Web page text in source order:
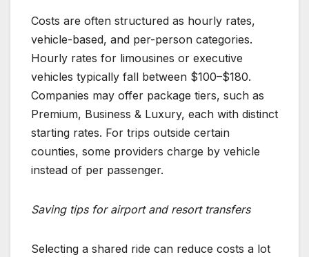
Costs are often structured as hourly rates,
vehicle-based, and per-person categories.
Hourly rates for limousines or executive
vehicles typically fall between $100–$180.
Companies may offer package tiers, such as
Premium, Business & Luxury, each with distinct
starting rates. For trips outside certain
counties, some providers charge by vehicle
instead of per passenger.
Saving tips for airport and resort transfers
Selecting a shared ride can reduce costs a lot